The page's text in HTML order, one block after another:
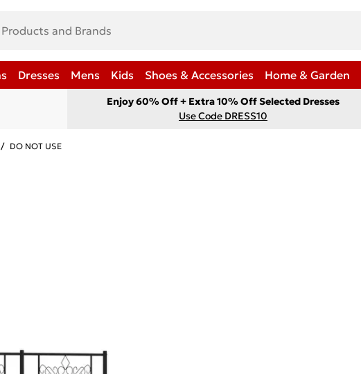
Dresses Mens Kids Shoes & Accessories Home & Garden
Enjoy 60% Off + Extra 10% Off Selected Dresses
Use Code DRESS10
/ DO NOT USE